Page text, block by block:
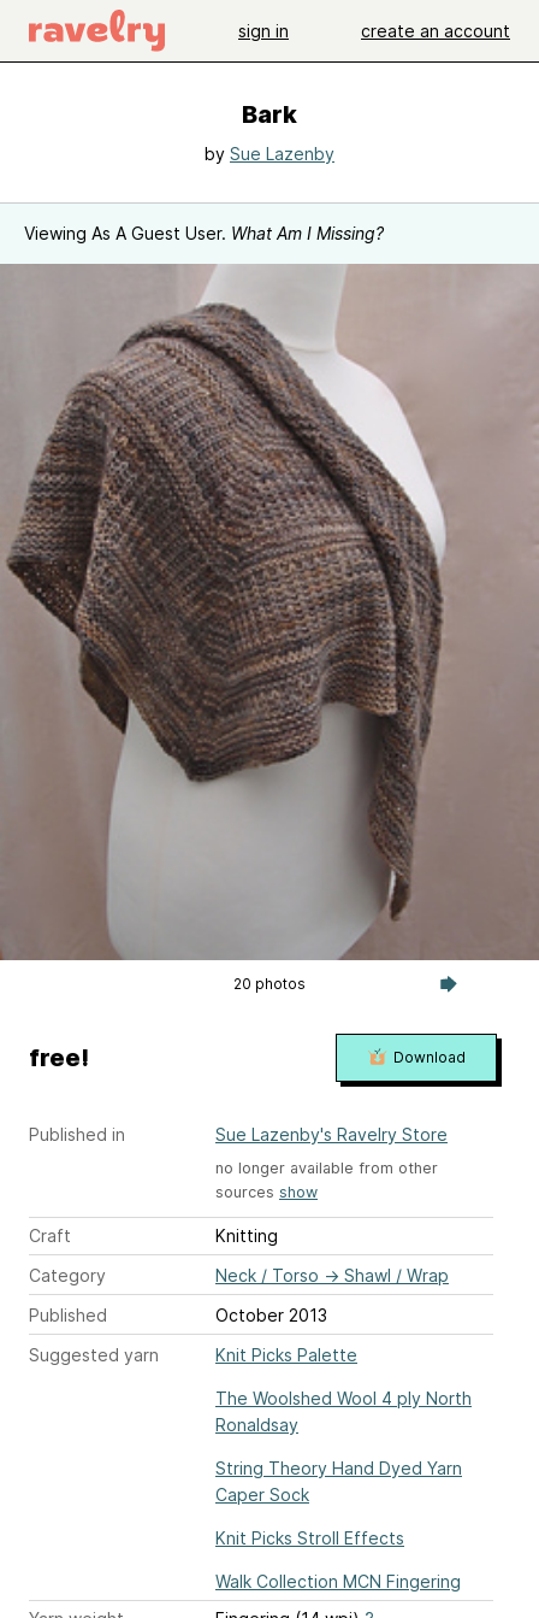
sign in create an account
Bark
by Sue Lazenby
Viewing As A Guest User. What Am I Missing?
20 photos
Published in Sue Lazenby's Ravelry Store
no longer available from other
sources show
Craft
Knitting
Category
Neck / Torso → Shawl / Wrap
Published
October 2013
Suggested yarn
Knit Picks Palette
The Woolshed Wool 4 ply North
Ronaldsay
String Theory Hand Dyed Yarn
Caper Sock
Knit Picks Stroll Effects
Walk Collection MCN Fingering
free! Download